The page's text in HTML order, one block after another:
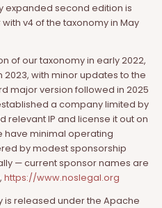
expanded second edition is
v4 of the taxonomy in May
of our taxonomy in early 2022,
with minor updates to the
major version followed in 2025
a company limited by
relevant IP and license it out on
have minimal operating
by modest sponsorship
— current sponsor names are
https://www.noslegal.org
is released under the Apache